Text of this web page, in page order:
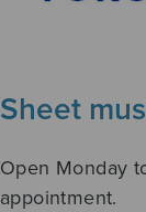
Sheet
Open Monday
appointment.